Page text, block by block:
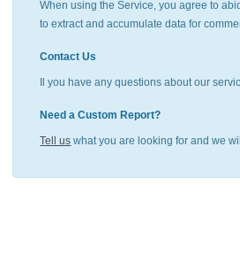
When using the Service, you agree to
to extract and accumulate data for
Contact Us
Il you have any questions about our
Need a Custom Report?
Tell us what you are looking for and we